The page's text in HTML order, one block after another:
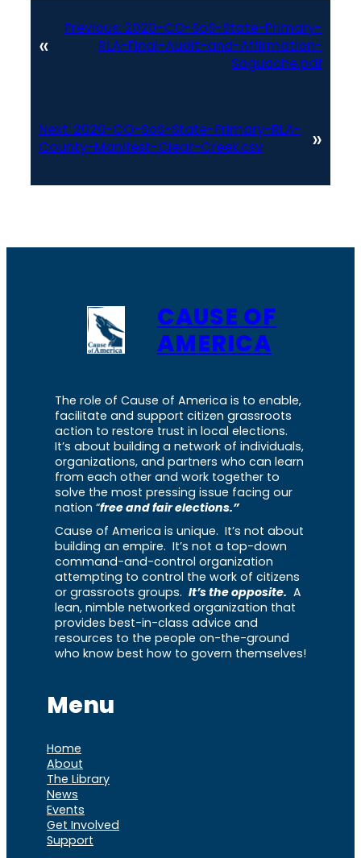
«
Previous: 2020-CO-SoS-State-Primary-
RLA-Final-Audit-and-Affirmation-
Saguache.pdf
Next: 2020-CO-SoS-State-Primary-RLA-
County-Manifest-Clear-Creek.csv
»
CAUSE OF
AMERICA
The role of Cause of America is to enable,
facilitate and support citizen grassroots
action to restore trust in local elections.
It’s about building a network of individuals,
organizations, and partners who can learn
from each other and work together to
solve the most pressing issue facing our
nation “free and fair elections.”
Cause of America is unique. It’s not about
building an empire. It’s not a top-down
command-and-control organization
attempting to control the work of citizens
or grassroots groups. It’s the opposite. A
lean, nimble networked organization that
provides best-in-class advice and
resources to the people on-the-ground
who know best how to govern themselves!
Menu
Home
About
The Library
News
Events
Get Involved
Support